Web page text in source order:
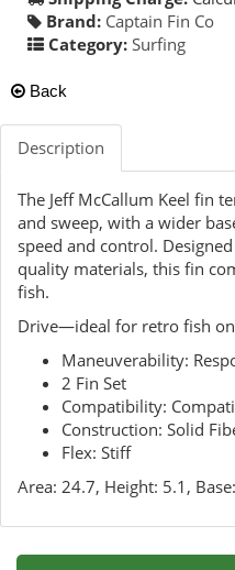
Brand: Captain Fin Co
Category: Surfing
Back
Description
The Jeff McCallum Keel fin
and sweep, with a wider
speed and control.
quality materials, this fin
fish.
Drive—ideal for retro fish
Maneuverability:
2 Fin Set
Compatibility:
Construction: Solid
Flex: Stiff
Area: 24.7, Height: 5.1,